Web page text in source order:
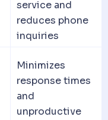
service and
reduces phone
inquiries
Minimizes
response times
and
unproductive